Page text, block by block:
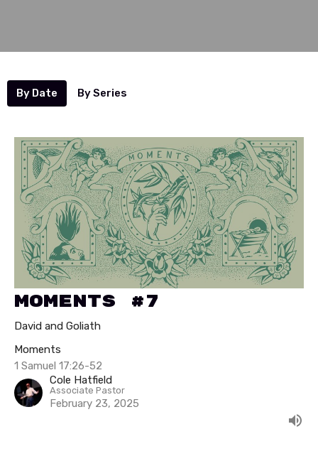
By Date By Series
Moments #7
David and Goliath
Moments
1 Samuel 17:26-52
Cole Hatfield
Associate Pastor
February 23, 2025